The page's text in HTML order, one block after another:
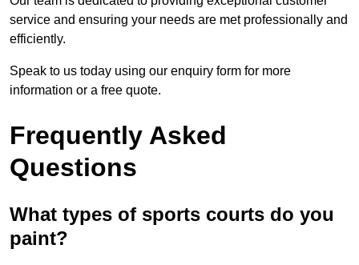
service and ensuring your needs are met professionally and
efficiently.
Speak to us today using our enquiry form for more
information or a free quote.
Frequently Asked
Questions
What types of sports courts do you
paint?